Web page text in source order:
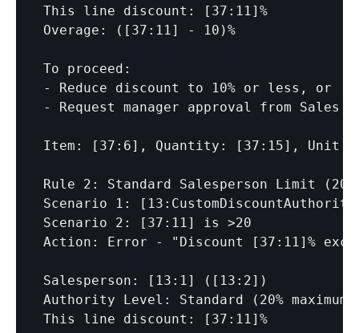
This line discount:
[37:11] %
Overage: ( [37:11] - 10)%
To proceed:
- Reduce discount to 10% or less, or
- Request manager approval from Sales
Item: [37:6] , Quantity: [37:15] , Unit
Rule 2: Standard Salesperson Limit
Scenario 1:
Scenario 2:
[37:11]
is >20
Action: Error - "Discount
[37:11] %
Salesperson: [13:1] ( [13:2] )
Authority Level: Standard (20% maximum)
This line discount:
[37:11] %